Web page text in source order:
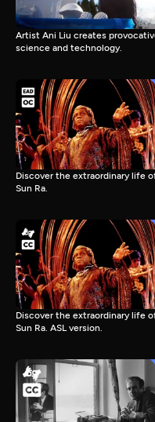
Artist Ani Liu creates
science and technology.
Discover the extraordinary life
Sun Ra.
Discover the extraordinary life
Sun Ra. ASL version.